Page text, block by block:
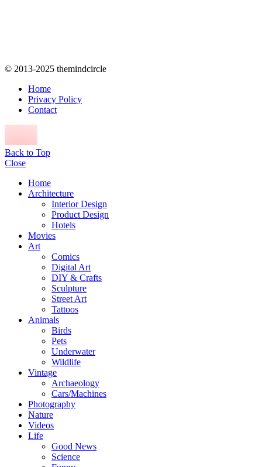
© 2013-2025 themindcircle
Home
Privacy Policy
Contact
Back to Top
Close
Home
Architecture
Interior Design
Product Design
Hotels
Movies
Art
Comics
Digital Art
DIY & Crafts
Sculpture
Street Art
Tattoos
Animals
Birds
Pets
Underwater
Wildlife
Vintage
Archaeology
Cars/Machines
Photography
Nature
Videos
Life
Good News
Science